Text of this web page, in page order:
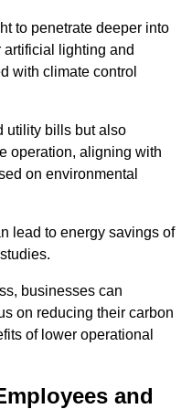
to penetrate deeper into
lighting and
with climate control
utility bills but also
operation, aligning with
on environmental
lead to energy savings of
businesses can
on reducing their carbon
of lower operational
and